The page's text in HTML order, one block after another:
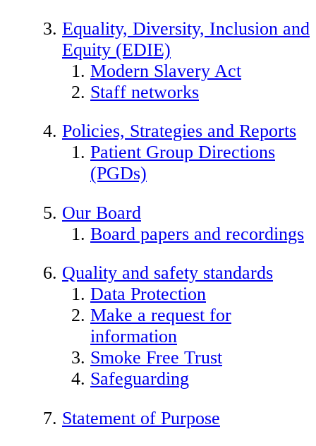
Equality, Diversity, Inclusion and
Equity (EDIE)
Modern Slavery Act
Staff networks
Policies, Strategies and Reports
Patient Group Directions
(PGDs)
Our Board
Board papers and recordings
Quality and safety standards
Data Protection
Make a request for
information
Smoke Free Trust
Safeguarding
Statement of Purpose